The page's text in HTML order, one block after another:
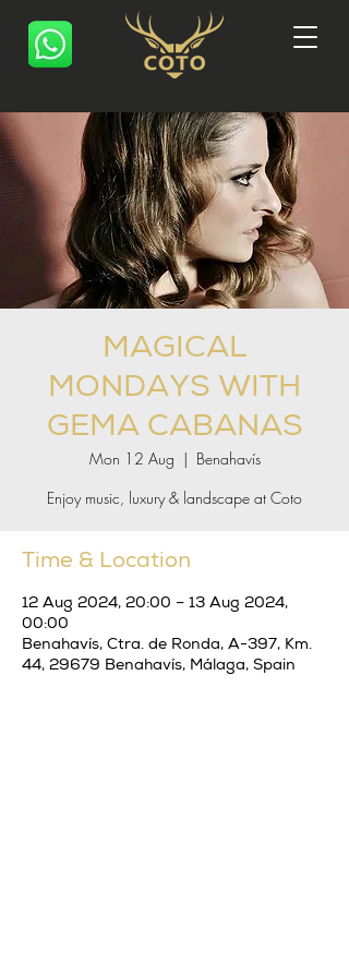
MAGICAL
MONDAYS WITH
GEMA CABANAS
Mon 12 Aug
  |
Benahavís
Enjoy music, luxury & landscape at Coto
Time & Location
12 Aug 2024, 20:00 – 13 Aug 2024,
00:00
Benahavís, Ctra. de Ronda, A-397, Km.
44, 29679 Benahavís, Málaga, Spain